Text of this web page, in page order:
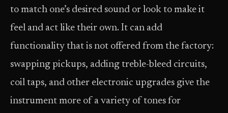
to match one’s desired sound or look to make it
feel and act like their own. It can add
functionality that is not offered from the factory:
swapping pickups, adding treble-bleed circuits,
coil taps, and other electronic upgrades give the
instrument more of a variety of tones for